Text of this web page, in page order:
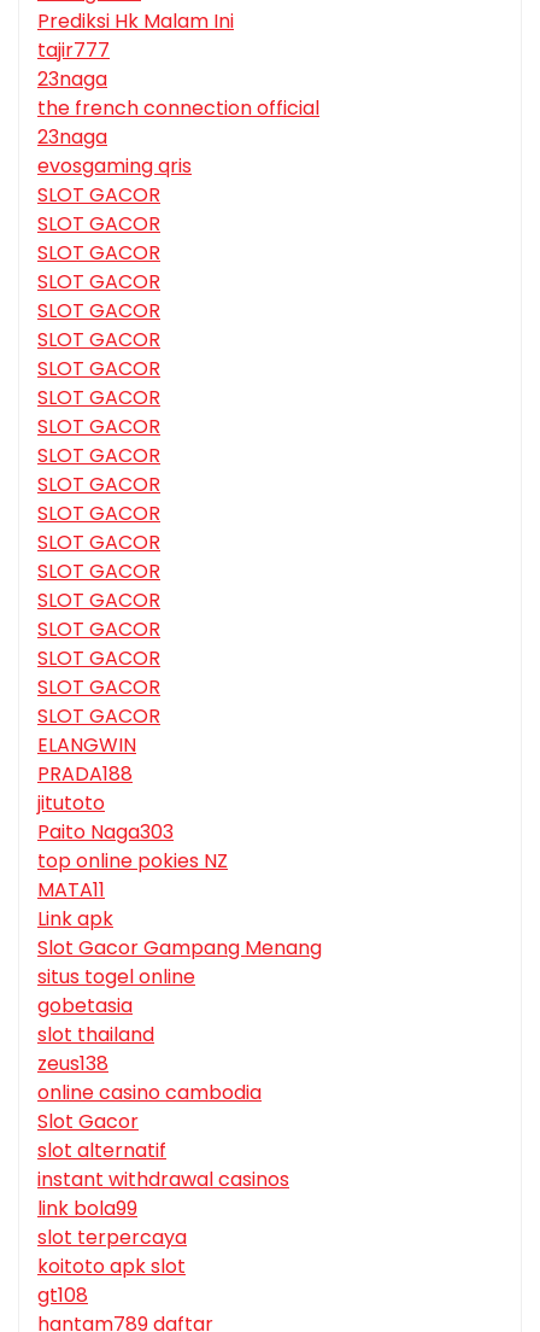
Prediksi Hk Malam Ini
tajir777
23naga
the french connection official
23naga
evosgaming qris
SLOT GACOR
SLOT GACOR
SLOT GACOR
SLOT GACOR
SLOT GACOR
SLOT GACOR
SLOT GACOR
SLOT GACOR
SLOT GACOR
SLOT GACOR
SLOT GACOR
SLOT GACOR
SLOT GACOR
SLOT GACOR
SLOT GACOR
SLOT GACOR
SLOT GACOR
SLOT GACOR
SLOT GACOR
ELANGWIN
PRADA188
jitutoto
Paito Naga303
top online pokies NZ
MATA11
Link apk
Slot Gacor Gampang Menang
situs togel online
gobetasia
slot thailand
zeus138
online casino cambodia
Slot Gacor
slot alternatif
instant withdrawal casinos
link bola99
slot terpercaya
koitoto apk slot
gt108
hantam789 daftar